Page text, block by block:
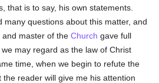
that is to say, his own statements.
many questions about this matter, and
and master of theChurch gave full
may regard as the law of Christ
time, when we begin to refute the
reader will give me his attention